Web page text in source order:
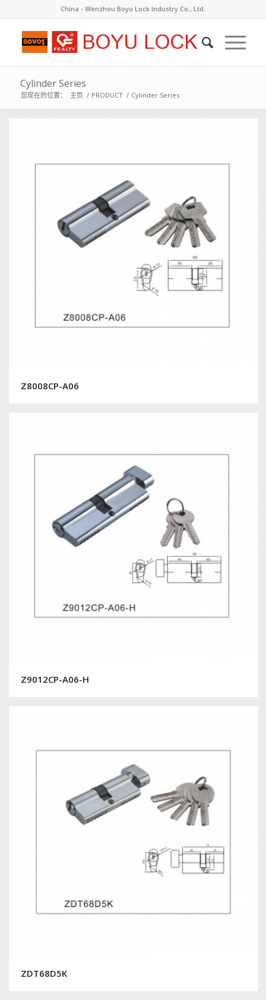
China - Wenzhou Boyu Lock Industry Co., Ltd.
Cylinder Series
您现在的位置： 主页 / PRODUCT / Cylinder Series
Z8008CP-A06
Z9012CP-A06-H
ZDT68D5K